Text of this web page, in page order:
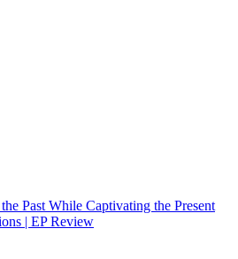
Past While Captivating the Present
| EP Review